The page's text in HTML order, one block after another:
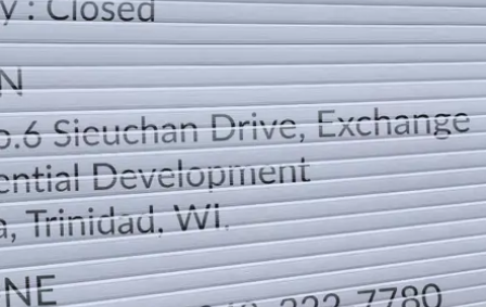
DIRECTION
TELEPHONE CONTACTS